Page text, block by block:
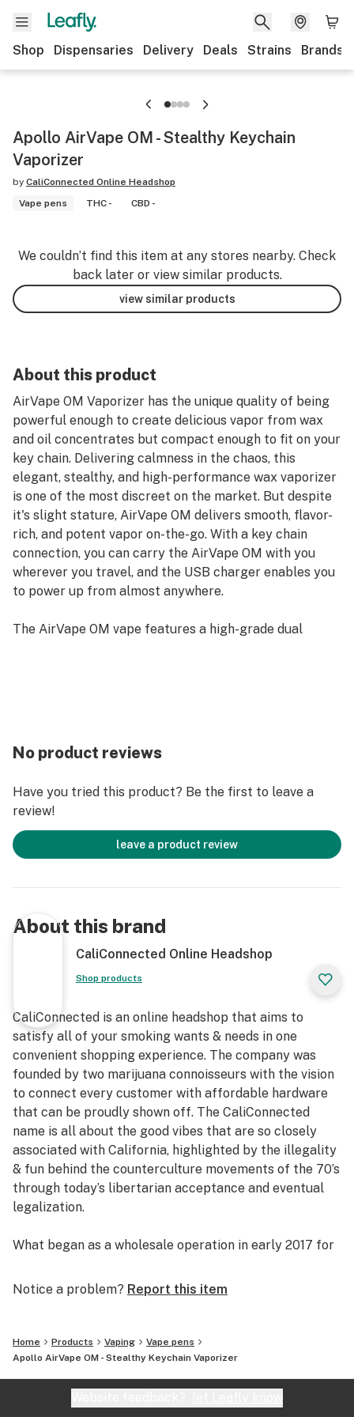
Shop Dispensaries Delivery Deals Strains Brands
Apollo AirVape OM - Stealthy Keychain
Vaporizer
by CaliConnected Online Headshop
Vape pens
THC - CBD -
We couldn’t find this item at any stores nearby. Check
back later or view similar products.
view similar products
About this product
AirVape OM Vaporizer has the unique quality of being
powerful enough to create delicious vapor from wax
and oil concentrates but compact enough to fit on your
key chain. Delivering calmness in the chaos, this
elegant, stealthy, and high-performance wax vaporizer
is one of the most discreet on the market. But despite
it's slight stature, AirVape OM delivers smooth, flavor-
rich, and potent vapor on-the-go. With a key chain
connection, you can carry the AirVape OM with you
wherever you travel, and the USB charger enables you
to power up from almost anywhere.
The AirVape OM vape features a high-grade dual
vaporizers out there.
Compatible with Wax Concentrates 🍯
Apollo AirVape OM Keychain Vaporizer
Fits Standard Pre-Filled Cartridges
Discreet Design
Easy-to-Use
Compact & Portable
Oil Cartridge Compatible
Stealthy Keychain Vaporizer
No product reviews
Have you tried this product? Be the first to leave a
review!
leave a product review
About this brand
CaliConnected Online Headshop
Shop products
CaliConnected is an online headshop that aims to
satisfy all of your smoking wants & needs in one
convenient shopping experience. The company was
founded by two marijuana connoisseurs with the vision
to connect every customer with affordable hardware
that can be proudly shown off. The CaliConnected
name is all about the good vibes that are so closely
associated with California, highlighted by the illegality
& fun behind the counterculture movements of the 70’s
through today’s libertarian acceptance and eventual
legalization.
What began as a wholesale operation in early 2017 for
prices on high-quality bongs & vapes, quickly evolved
computer or smartphone. Thanks to our industry
background, we used our established relationships with
major brand names and amassed an endless supply of
Notice a problem? Report this item
Home Products Vaping
Vape pens
Apollo AirVape OM - Stealthy Keychain Vaporizer